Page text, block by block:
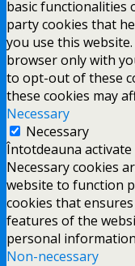
basic functionalities
party cookies that
you use this
browser only with
to opt-out of these
these cookies may
Necessary
Necessary
Întotdeauna activate
Necessary cookies
website to function
cookies that
features of the
personal
Non-necessary